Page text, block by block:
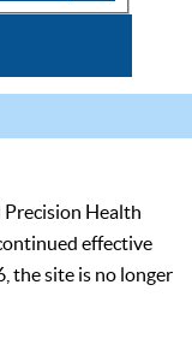
Precision Health
effective
the site is no longer